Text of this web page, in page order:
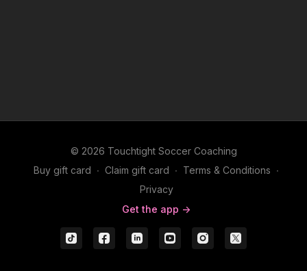
© 2026 Touchtight Soccer Coaching
Buy gift card ∙ Claim gift card ∙ Terms & Conditions ∙
Privacy
Get the app ->